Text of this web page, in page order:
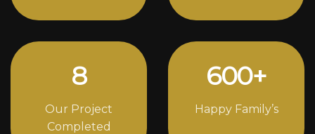
11
Our Project
Completed
824+
Happy Family’s